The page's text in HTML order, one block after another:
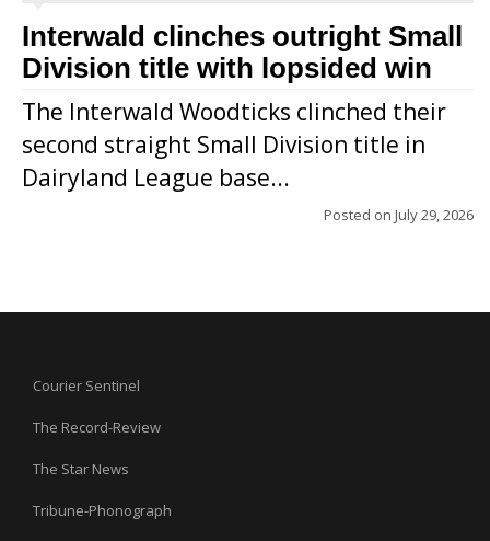
Interwald clinches outright Small
Division title with lopsided win
The Interwald Woodticks clinched their
second straight Small Division title in
Dairyland League base...
Posted on July 29, 2026
Courier Sentinel
The Record-Review
The Star News
Tribune-Phonograph